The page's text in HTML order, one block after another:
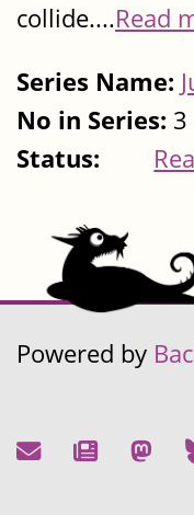
collide....Read
Series Name:
No in Series: 3
Status:
Powered by